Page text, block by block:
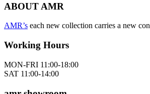
ABOUT AMR
AMR’s each new collection carries a new
Working Hours
MON-FRI 11:00-18:00
SAT 11:00-14:00